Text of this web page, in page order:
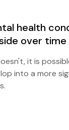
health
over time
it is
into a more